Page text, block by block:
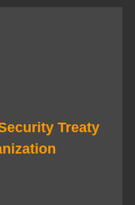
Treaty